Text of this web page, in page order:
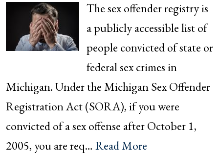
The sex offender registry is
a publicly accessible list of
people convicted of state or
federal sex crimes in
Michigan. Under the Michigan Sex Offender
Registration Act (SORA), if you were
convicted of a sex offense after October 1,
2005, you are req…Read More